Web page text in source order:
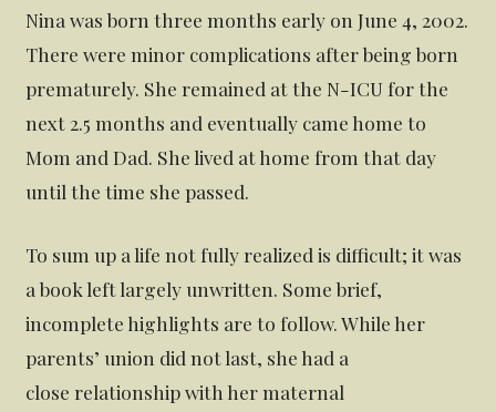
Nina was born three months early on June 4, 2002.
There were minor complications after being born
prematurely. She remained at the N-ICU for the
next 2.5 months and eventually came home to
Mom and Dad. She lived at home from that day
until the time she passed.
To sum up a life not fully realized is difficult; it was
a book left largely unwritten. Some brief,
incomplete highlights are to follow. While her
parents’ union did not last, she had a
close relationship with her maternal